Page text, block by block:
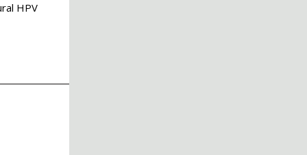
HPV